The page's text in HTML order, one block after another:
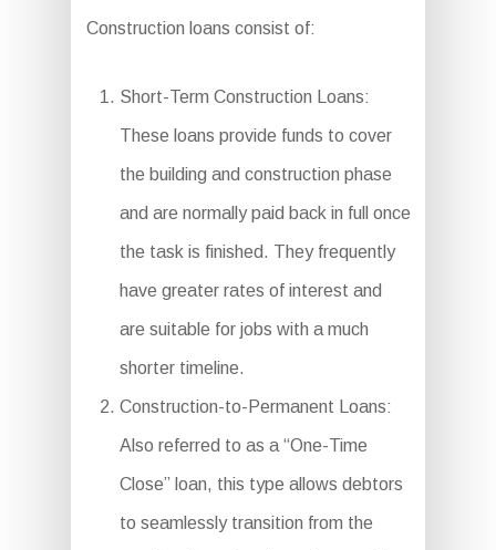
Construction loans consist of:
Short-Term Construction Loans:
These loans provide funds to cover
the building and construction phase
and are normally paid back in full once
the task is finished. They frequently
have greater rates of interest and
are suitable for jobs with a much
shorter timeline.
Construction-to-Permanent Loans:
Also referred to as a “One-Time
Close” loan, this type allows debtors
to seamlessly transition from the